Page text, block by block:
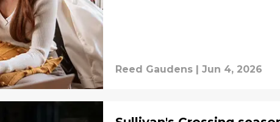
Reed Gaudens | Jun 4, 2026